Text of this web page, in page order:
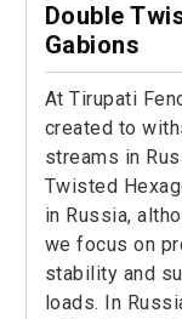
Double
Gabions
At Tirupati
created to
streams in
Twisted
in Russia,
we focus on
stability and
loads. In